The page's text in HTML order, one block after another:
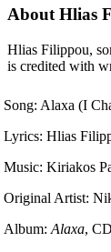
About Hlias
Hlias Filippou,
is credited with
Song: Alaxa (I
Lyrics: Hlias
Music: Kiriakos
Original Artist:
Album: Alaxa,